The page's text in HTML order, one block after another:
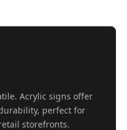
Acrylic signs offer
perfect for
storefronts.